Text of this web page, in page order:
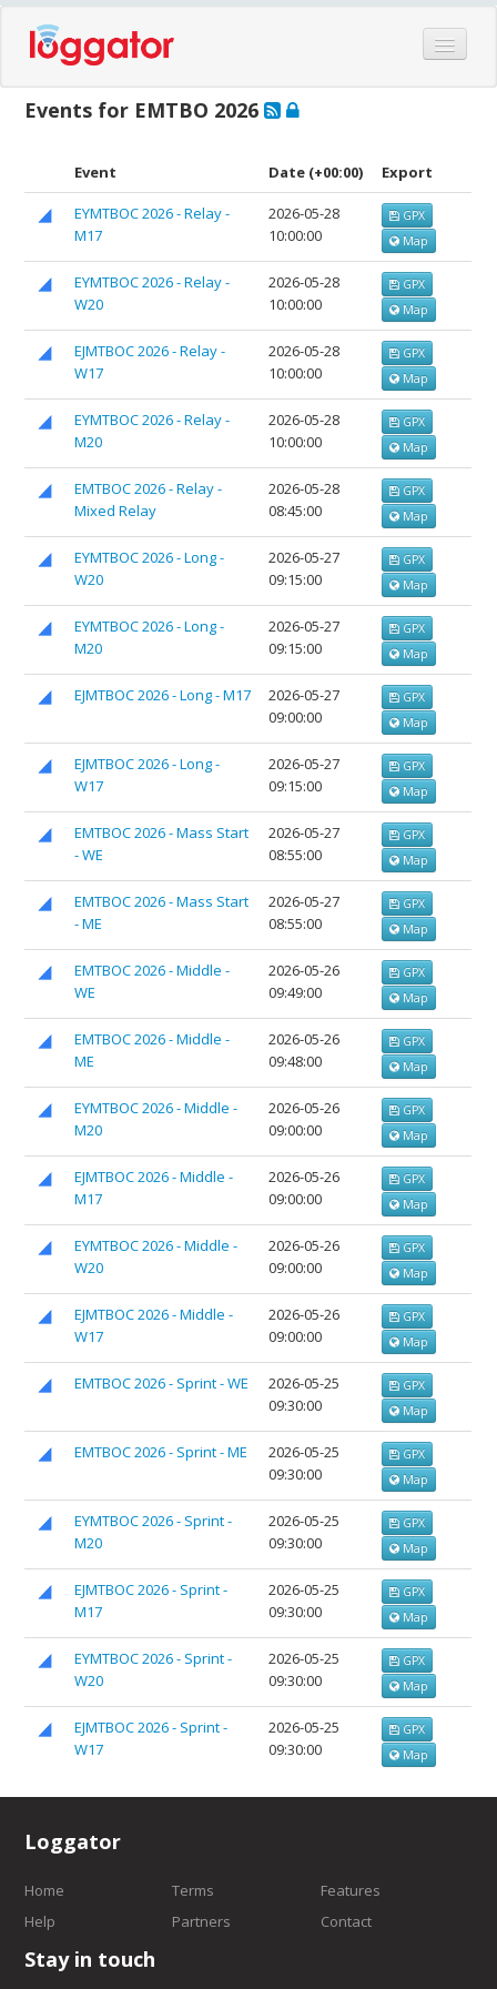
Features
Hardware
Partners
Contact
Log in
Events for EMTBO 2026
Event Date (+00:00) Export
EYMTBOC 2026 - Relay -
M17
2026-05-28
10:00:00
GPX
Map
EYMTBOC 2026 - Relay -
W20
2026-05-28
10:00:00
GPX
Map
EJMTBOC 2026 - Relay -
W17
2026-05-28
10:00:00
GPX
Map
EYMTBOC 2026 - Relay -
M20
2026-05-28
10:00:00
GPX
Map
EMTBOC 2026 - Relay -
Mixed Relay
2026-05-28
08:45:00
GPX
Map
EYMTBOC 2026 - Long -
W20
2026-05-27
09:15:00
GPX
Map
EYMTBOC 2026 - Long -
M20
2026-05-27
09:15:00
GPX
Map
EJMTBOC 2026 - Long - M17
2026-05-27
09:00:00
GPX
Map
EJMTBOC 2026 - Long -
W17
2026-05-27
09:15:00
GPX
Map
EMTBOC 2026 - Mass Start
- WE
2026-05-27
08:55:00
GPX
Map
EMTBOC 2026 - Mass Start
- ME
2026-05-27
08:55:00
GPX
Map
EMTBOC 2026 - Middle -
WE
2026-05-26
09:49:00
GPX
Map
EMTBOC 2026 - Middle -
ME
2026-05-26
09:48:00
GPX
Map
EYMTBOC 2026 - Middle -
M20
2026-05-26
09:00:00
GPX
Map
EJMTBOC 2026 - Middle -
M17
2026-05-26
09:00:00
GPX
Map
EYMTBOC 2026 - Middle -
W20
2026-05-26
09:00:00
GPX
Map
EJMTBOC 2026 - Middle -
W17
2026-05-26
09:00:00
GPX
Map
EMTBOC 2026 - Sprint - WE
2026-05-25
09:30:00
GPX
Map
EMTBOC 2026 - Sprint - ME
2026-05-25
09:30:00
GPX
Map
EYMTBOC 2026 - Sprint -
M20
2026-05-25
09:30:00
GPX
Map
EJMTBOC 2026 - Sprint -
M17
2026-05-25
09:30:00
GPX
Map
EYMTBOC 2026 - Sprint -
W20
2026-05-25
09:30:00
GPX
Map
EJMTBOC 2026 - Sprint -
W17
2026-05-25
09:30:00
GPX
Map
Loggator
Home Terms
Features
Help
Partners Contact
Stay in touch